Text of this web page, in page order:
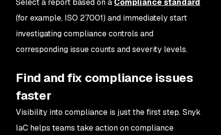
Select a report based on a Compliance standard
(for example, ISO 27001) and immediately start
investigating compliance controls and
corresponding issue counts and severity levels.
Find and fix compliance issues
faster
Visibility into compliance is just the first step. Snyk
IaC helps teams take action on compliance